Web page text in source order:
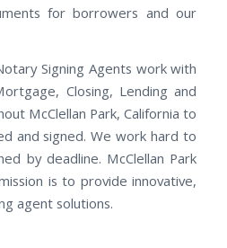
for borrowers and our
Signing Agents work with
Closing, Lending and
McClellan Park, California to
and signed. We work hard to
by deadline. McClellan Park
is to provide innovative,
agent solutions.